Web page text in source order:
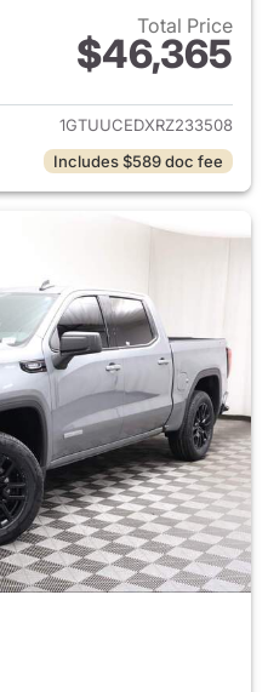
Total Price
$46,365
View details for 2024 GMC
1GTUUCEDXRZ233508
Includes $589 doc fee